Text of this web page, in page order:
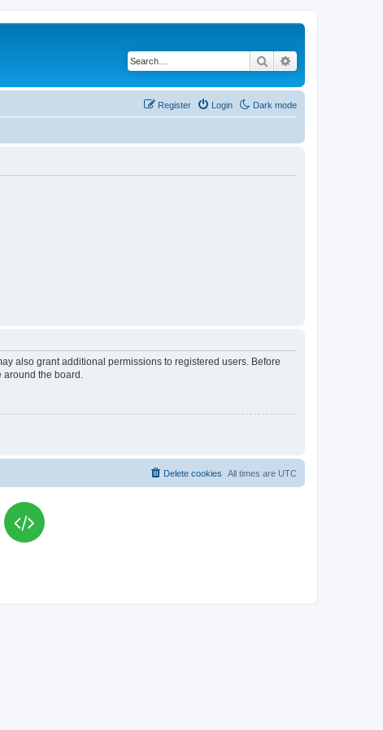
Search
Dark mode
Login
Register
also grant additional permissions to registered users. Before
around the board.
All times are UTC
Delete cookies